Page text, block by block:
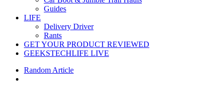
Guides
LIFE
Delivery Driver
Rants
GET YOUR PRODUCT REVIEWED
GEEKSTECHLIFE LIVE
Random Article